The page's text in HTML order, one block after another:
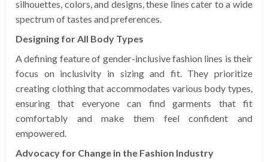
silhouettes, colors, and designs, these lines cater to a wide
spectrum of tastes and preferences.
Designing for All Body Types
A defining feature of gender-inclusive fashion lines is their
focus on inclusivity in sizing and fit. They prioritize
creating clothing that accommodates various body types,
ensuring that everyone can find garments that fit
comfortably and make them feel confident and
empowered.
Advocacy for Change in the Fashion Industry